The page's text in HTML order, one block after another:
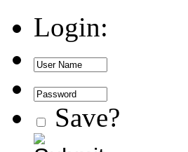
Login:
Save?